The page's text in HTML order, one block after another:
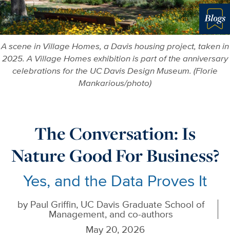
A scene in Village Homes, a Davis housing project, taken in
2025. A Village Homes exhibition is part of the anniversary
celebrations for the UC Davis Design Museum. (Florie
Mankarious/photo)
The Conversation: Is
Nature Good For Business?
Yes, and the Data Proves It
by Paul Griffin, UC Davis Graduate School of
Management, and co-authors
May 20, 2026